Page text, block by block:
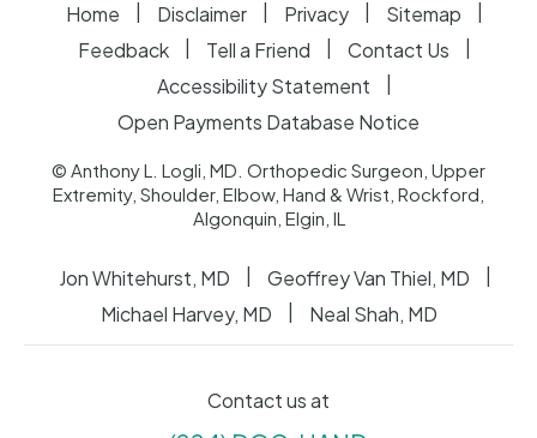
Home Disclaimer Privacy Sitemap
Feedback
Tell a Friend Contact Us
Accessibility Statement
Open Payments Database Notice
© Anthony L. Logli, MD. Orthopedic Surgeon, Upper
Extremity, Shoulder, Elbow, Hand & Wrist, Rockford,
Algonquin, Elgin, IL
Jon Whitehurst, MD Geoffrey Van Thiel, MD
Michael Harvey, MD
Neal Shah, MD
Contact us at